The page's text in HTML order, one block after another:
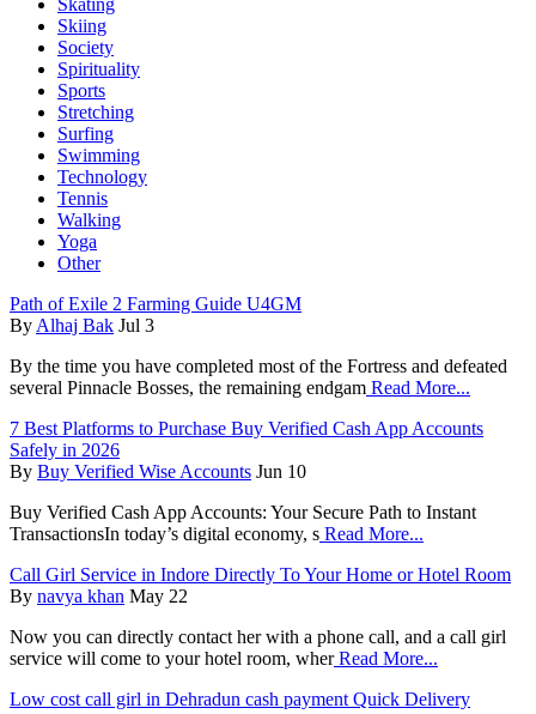
Skating
Skiing
Society
Spirituality
Sports
Stretching
Surfing
Swimming
Technology
Tennis
Walking
Yoga
Other
Path of Exile 2 Farming Guide U4GM
By Alhaj Bak Jul 3
By the time you have completed most of the Fortress and defeated
several Pinnacle Bosses, the remaining endgam Read More...
7 Best Platforms to Purchase Buy Verified Cash App Accounts
Safely in 2026
By Buy Verified Wise Accounts Jun 10
Buy Verified Cash App Accounts: Your Secure Path to Instant
Transactions ​In today’s digital economy, s Read More...
Call Girl Service in Indore Directly To Your Home or Hotel Room
By navya khan May 22
Now you can directly contact her with a phone call, and a call girl
service will come to your hotel room, wherRead More...
Low cost call girl in Dehradun cash payment Quick Delivery